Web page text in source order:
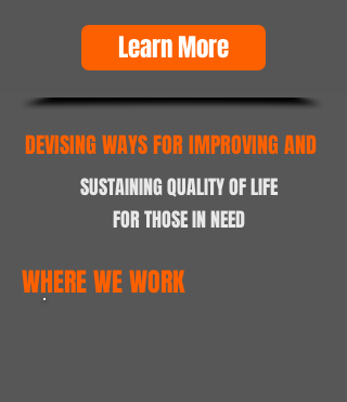
Learn More
DEVISING WAYS FOR IMPROVING AND
SUSTAINING QUALITY OF LIFE
FOR THOSE IN NEED
WHERE WE WORK